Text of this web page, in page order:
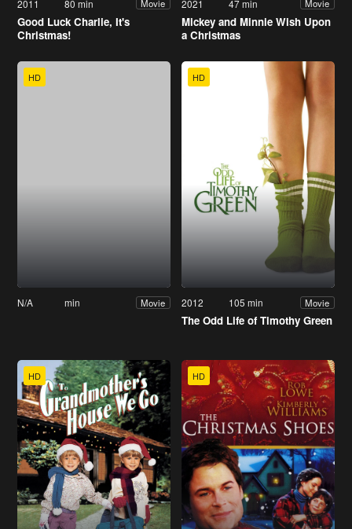
2011 80 min Movie
Good Luck Charlie, It's
Christmas!
2021 47 min Movie
Mickey and Minnie Wish Upon
a Christmas
HD
N/A min Movie
HD
2012 105 min Movie
The Odd Life of Timothy Green
HD HD